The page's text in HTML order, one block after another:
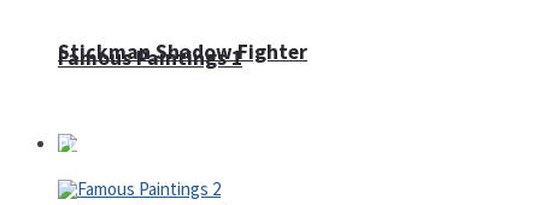
Famous Paintings 1
Stickman Shadow Fighter
Puzzles